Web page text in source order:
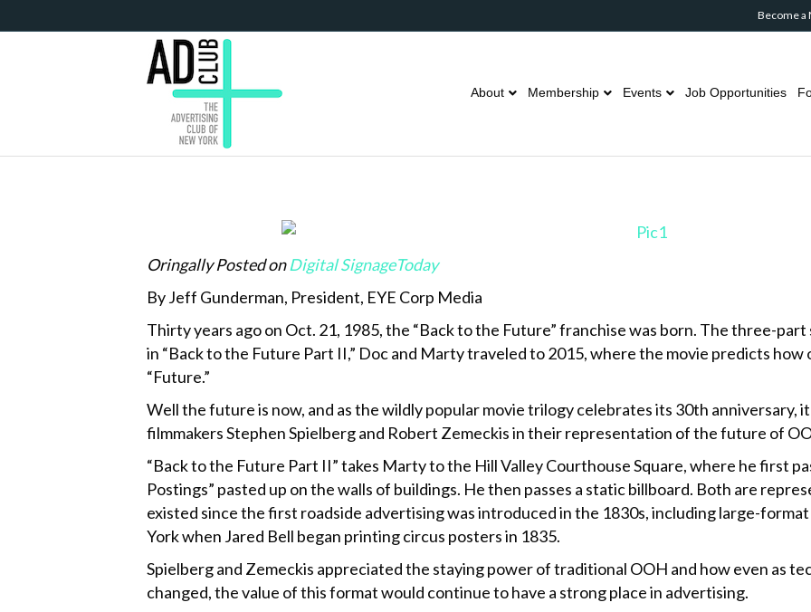
Become a
About Membership Events Job Opportunities
Oringally Posted onDigital SignageToday
By Jeff Gunderman, President, EYE Corp Media
Thirty years ago on Oct. 21, 1985, the “Back to the Future” franchise was born. The three-
in “Back to the Future Part II,” Doc and Marty traveled to 2015, where the movie predicts
“Future.”
Well the future is now, and as the wildly popular movie trilogy celebrates its 30th anniversary,
filmmakers Stephen Spielberg and Robert Zemeckis in their representation of the future of
“Back to the Future Part II” takes Marty to the Hill Valley Courthouse Square, where he first
Postings” pasted up on the walls of buildings. He then passes a static billboard. Both are
existed since the first roadside advertising was introduced in the 1830s, including large-
York when Jared Bell began printing circus posters in 1835.
Spielberg and Zemeckis appreciated the staying power of traditional OOH and how even as
changed, the value of this format would continue to have a strong place in advertising.